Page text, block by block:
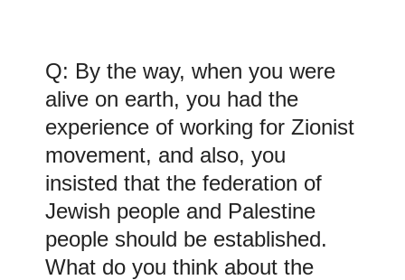
Q: By the way, when you were
alive on earth, you had the
experience of working for Zionist
movement, and also, you
insisted that the federation of
Jewish people and Palestine
people should be established.
What do you think about the